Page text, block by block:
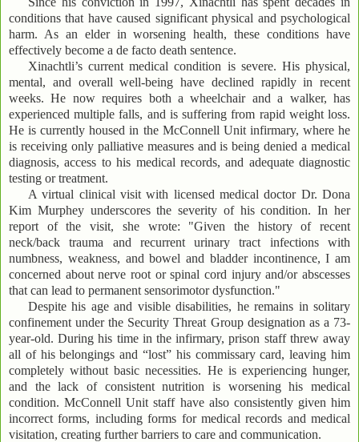
conditions that have caused significant physical and psychological
harm. As an elder in worsening health, these conditions have
effectively become a de facto death sentence.
Xinachtli’s current medical condition is severe. His physical,
mental, and overall well-being have declined rapidly in recent
weeks. He now requires both a wheelchair and a walker, has
experienced multiple falls, and is suffering from rapid weight loss.
He is currently housed in the McConnell Unit infirmary, where he
is receiving only palliative measures and is being denied a medical
diagnosis, access to his medical records, and adequate diagnostic
testing or treatment.
A virtual clinical visit with licensed medical doctor Dr. Dona
Kim Murphey underscores the severity of his condition. In her
report of the visit, she wrote: "Given the history of recent
neck/back trauma and recurrent urinary tract infections with
numbness, weakness, and bowel and bladder incontinence, I am
concerned about nerve root or spinal cord injury and/or abscesses
that can lead to permanent sensorimotor dysfunction."
Despite his age and visible disabilities, he remains in solitary
confinement under the Security Threat Group designation as a 73-
year-old. During his time in the infirmary, prison staff threw away
all of his belongings and “lost” his commissary card, leaving him
completely without basic necessities. He is experiencing hunger,
and the lack of consistent nutrition is worsening his medical
condition. McConnell Unit staff have also consistently given him
incorrect forms, including forms for medical records and medical
visitation, creating further barriers to care and communication.